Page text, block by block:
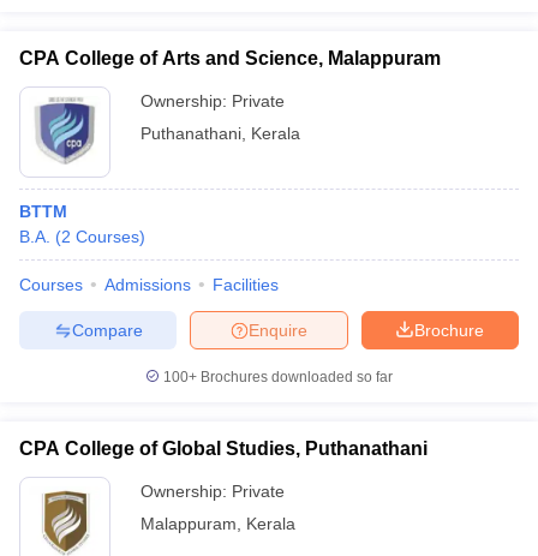
CPA College of Arts and Science, Malappuram
Ownership: Private
Puthanathani Kerala
BTTM
B.A. (2 Courses)
Courses Admissions Facilities
Brochure
Enquire
Compare
100+ Brochures downloaded so far
CPA College of Global Studies, Puthanathani
Ownership: Private
Malappuram
Kerala